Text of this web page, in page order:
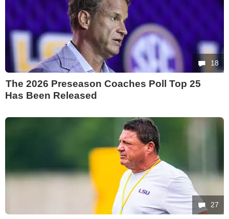
18
The 2026 Preseason Coaches Poll Top 25
Has Been Released
27